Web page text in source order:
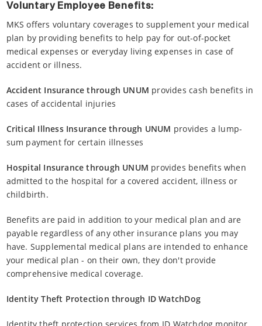
Voluntary Employee Benefits:
MKS offers voluntary coverages to supplement your medical
plan by providing benefits to help pay for out-of-pocket
medical expenses or everyday living expenses in case of
accident or illness.
Accident Insurance through UNUM provides cash benefits in
cases of accidental injuries
Critical Illness Insurance through UNUM provides a lump-
sum payment for certain illnesses
Hospital Insurance through UNUM provides benefits when
admitted to the hospital for a covered accident, illness or
childbirth.
Benefits are paid in addition to your medical plan and are
payable regardless of any other insurance plans you may
have. Supplemental medical plans are intended to enhance
your medical plan - on their own, they don't provide
comprehensive medical coverage.
Identity Theft Protection through ID WatchDog